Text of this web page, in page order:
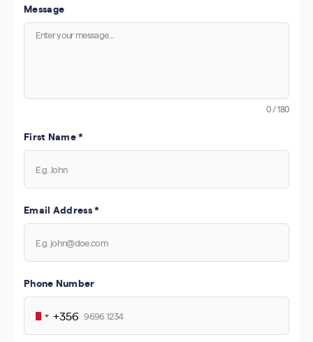
Message
0 / 180
First Name*
Email Address*
Phone Number
Malta
+356
+356